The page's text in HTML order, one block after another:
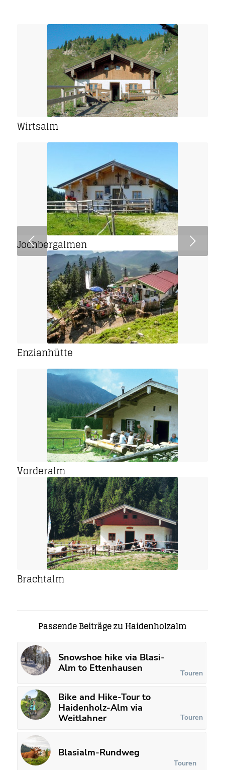
Wirtsalm
Jochbergalmen
Enzianhütte
Vorderalm
Brachtalm
Passende Beiträge zu Haidenholzalm
Snowshoe hike via Blasi-
Alm to Ettenhausen
Touren
Bike and Hike-Tour to
Haidenholz-Alm via
Weitlahner
Touren
Blasialm-Rundweg
Touren